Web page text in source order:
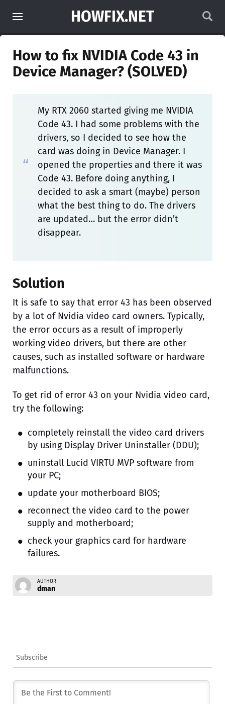
HOWFIX.NET
How to fix NVIDIA Code 43 in
Device Manager? (SOLVED)
My RTX 2060 started giving me NVIDIA
Code 43. I had some problems with the
drivers, so I decided to see how the
card was doing in Device Manager. I
opened the properties and there it was
Code 43. Before doing anything, I
decided to ask a smart (maybe) person
what the best thing to do. The drivers
are updated… but the error didn’t
disappear.
Solution
It is safe to say that error 43 has been observed
by a lot of Nvidia video card owners. Typically,
the error occurs as a result of improperly
working video drivers, but there are other
causes, such as installed software or hardware
malfunctions.
To get rid of error 43 on your Nvidia video card,
try the following:
completely reinstall the video card drivers
by using Display Driver Uninstaller (DDU);
uninstall Lucid VIRTU MVP software from
your PC;
update your motherboard BIOS;
reconnect the video card to the power
supply and motherboard;
check your graphics card for hardware
failures.
AUTHOR
dman
Subscribe